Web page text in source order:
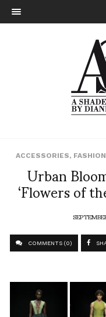
ACCESSORIES, FASHION
Urban
‘Flowers of
COMMENTS (0)